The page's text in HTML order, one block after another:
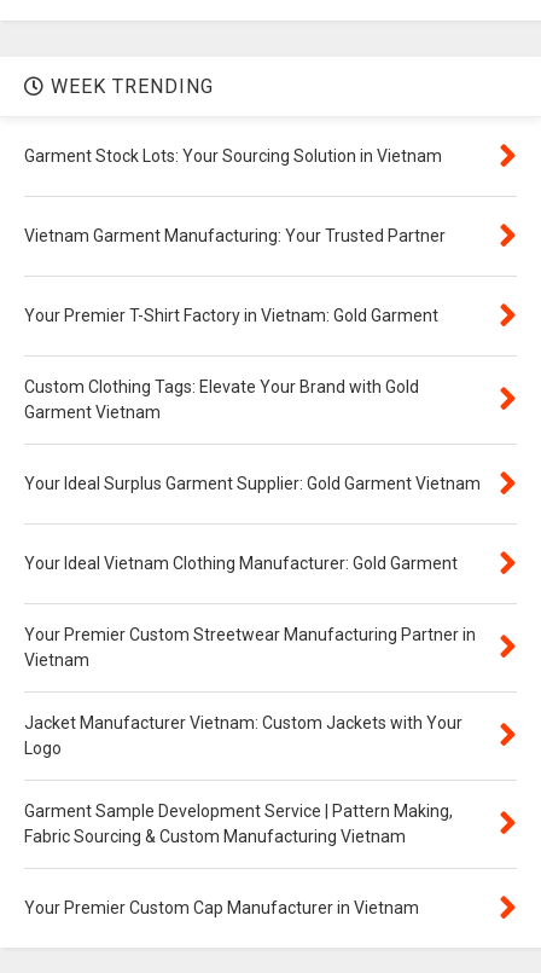
WEEK TRENDING
Garment Stock Lots: Your Sourcing Solution in Vietnam
Vietnam Garment Manufacturing: Your Trusted Partner
Your Premier T-Shirt Factory in Vietnam: Gold Garment
Custom Clothing Tags: Elevate Your Brand with Gold
Garment Vietnam
Your Ideal Surplus Garment Supplier: Gold Garment Vietnam
Your Ideal Vietnam Clothing Manufacturer: Gold Garment
Your Premier Custom Streetwear Manufacturing Partner in
Vietnam
Jacket Manufacturer Vietnam: Custom Jackets with Your
Logo
Garment Sample Development Service | Pattern Making,
Fabric Sourcing & Custom Manufacturing Vietnam
Your Premier Custom Cap Manufacturer in Vietnam